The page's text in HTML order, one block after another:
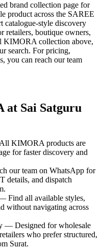
brand collection page for
productacross the SAREE
catalogue-style discovery
retailers, boutique owners,
KIMORAcollection above,
search. For pricing,
you can reach our team
at Sai Satguru
KIMORA products are
for faster discovery and
our team on WhatsApp for
details, and dispatch
Find all available styles,
without navigating across
— Designed for wholesale
who prefer structured,
Surat.